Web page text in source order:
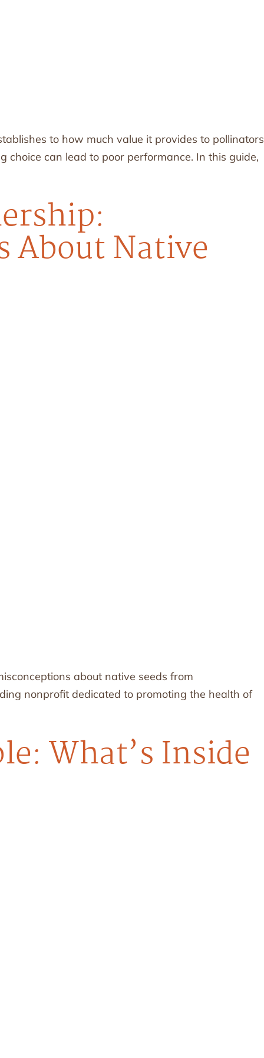
to how much value it provides to pollinators
can lead to poor performance. In this guide,
About Native
about native seeds from
nonprofit dedicated to promoting the health of
What’s Inside